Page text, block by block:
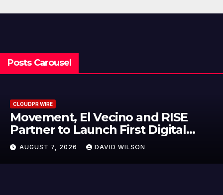
Posts Carousel
CLOUDPR WIRE
Carbon Launches TradFi-Native
On-Chain Derivatives Venue
950+ Markets in One Account
AUGUST 7, 2026 DAVID WILSON